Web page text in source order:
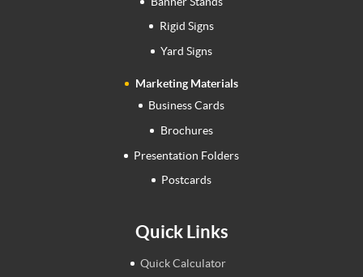
Rigid Signs
Yard Signs
Marketing Materials
Business Cards
Brochures
Presentation Folders
Postcards
Quick Links
Quick Calculator